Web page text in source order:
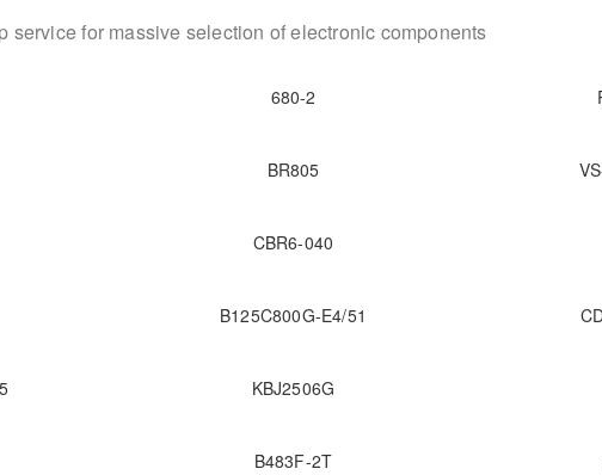
service for massive selection of electronic components
680-2
BR805
CBR6-040
B125C800G-E4/51
KBJ2506G
B483F-2T